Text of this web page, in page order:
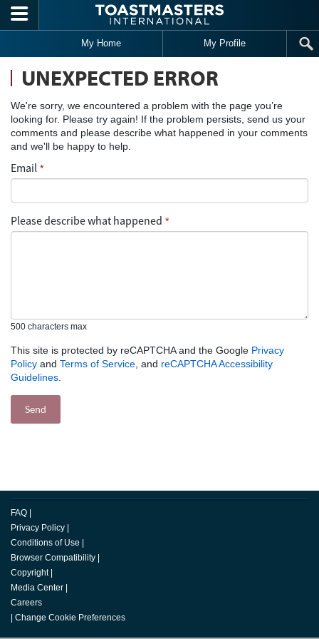
Skip to main content
My Home My Profile
UNEXPECTED ERROR
We're sorry, we encountered a problem with the page you’re
looking for. Please try again! If the problem persists, send us your
comments and please describe what happened in your comments
and we'll be happy to help.
Email *
Please describe what happened *
500 characters max
This site is protected by reCAPTCHA and the Google Privacy
Policy and Terms of Service , and reCAPTCHA Accessibility
Guidelines
FAQ |
Privacy Policy |
Conditions of Use |
Browser Compatibility |
Copyright |
Media Center |
Careers
| Change Cookie Preferences